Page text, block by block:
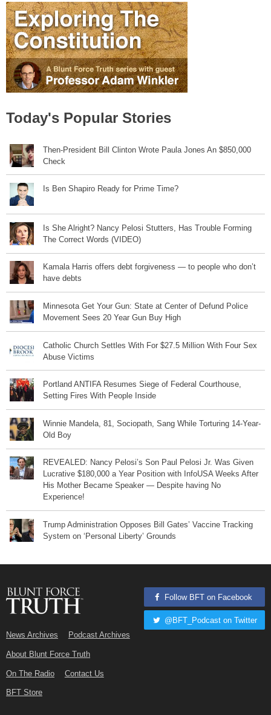
Today's Popular Stories
Then-President Bill Clinton Wrote Paula Jones An $850,000
Check
Is Ben Shapiro Ready for Prime Time?
Is She Alright? Nancy Pelosi Stutters, Has Trouble Forming
The Correct Words (VIDEO)
Kamala Harris offers debt forgiveness — to people who don’t
have debts
Minnesota Get Your Gun: State at Center of Defund Police
Movement Sees 20 Year Gun Buy High
Catholic Church Settles With For $27.5 Million With Four Sex
Abuse Victims
Portland ANTIFA Resumes Siege of Federal Courthouse,
Setting Fires With People Inside
Winnie Mandela, 81, Sociopath, Sang While Torturing 14-Year-
Old Boy
REVEALED: Nancy Pelosi’s Son Paul Pelosi Jr. Was Given
Lucrative $180,000 a Year Position with InfoUSA Weeks After
His Mother Became Speaker — Despite having No
Experience!
Trump Administration Opposes Bill Gates’ Vaccine Tracking
System on ‘Personal Liberty’ Grounds
News Archives Podcast Archives
About Blunt Force Truth
On The Radio Contact Us
BFT Store
Follow BFT on Facebook
@BFT_Podcast on Twitter